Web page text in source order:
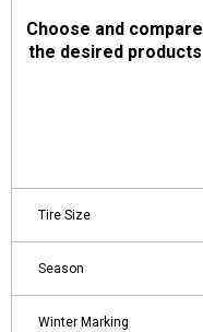
Choose and compare
the desired products
Tire Size
Season
Winter Marking